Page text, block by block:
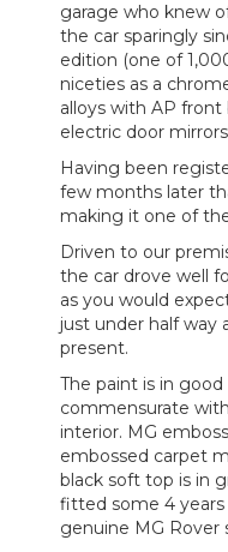
garage who knew
the car sparingly
edition (one of
niceties as a
alloys with AP front
electric door
Having been
few months later
making it one of
Driven to our
the car drove well
as you would
just under half way
present.
The paint is in
commensurate
interior. MG
embossed carpet
black soft top is in
fitted some 4 years
genuine MG Rover